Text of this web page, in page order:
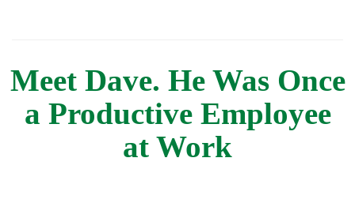
Meet Dave. He Was Once
a Productive Employee
at Work